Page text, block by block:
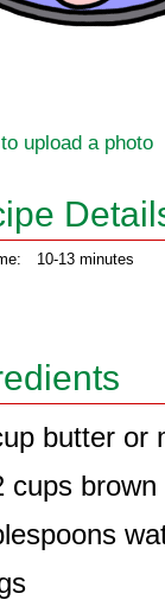
upload a photo
10-13 minutes
butter or
cups brown